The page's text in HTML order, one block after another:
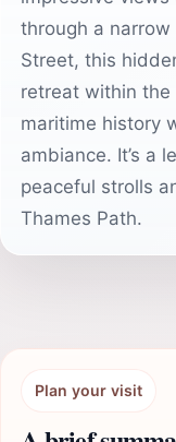
through a narrow
Street, this
retreat within
maritime history
ambiance. It’s a
peaceful strolls
Thames Path.
Plan your visit